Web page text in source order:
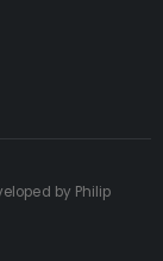
by Philip